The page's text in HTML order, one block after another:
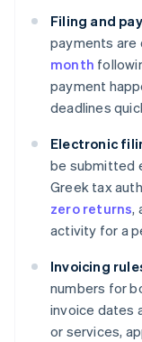
Filing and
payments are
month
payment
deadlines
Electronic
be submitted
Greek tax
zero returns,
activity for a
Invoicing
numbers for
invoice dates
or services,